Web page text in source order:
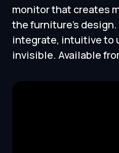
monitor that creates
the furniture's
integrate, intuitive to
invisible. Available